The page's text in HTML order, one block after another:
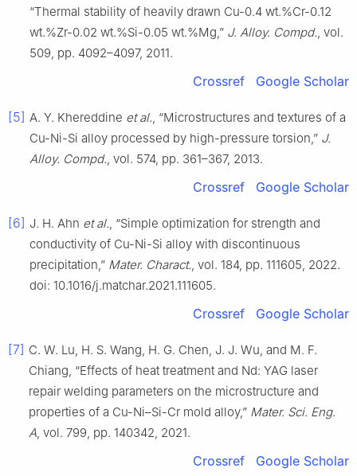
“Thermal stability of heavily drawn Cu-0.4 wt.%Cr-0.12
wt.%Zr-0.02 wt.%Si-0.05 wt.%Mg,” J. Alloy. Compd., vol.
509, pp. 4092–4097, 2011.
Crossref Google Scholar
[5] A. Y. Khereddine et al., “Microstructures and textures of a
Cu-Ni-Si alloy processed by high-pressure torsion,” J.
Alloy. Compd., vol. 574, pp. 361–367, 2013.
Crossref Google Scholar
[6] J. H. Ahn et al., “Simple optimization for strength and
conductivity of Cu-Ni-Si alloy with discontinuous
precipitation,” Mater. Charact., vol. 184, pp. 111605, 2022.
doi: 10.1016/j.matchar.2021.111605.
Crossref Google Scholar
[7] C. W. Lu, H. S. Wang, H. G. Chen, J. J. Wu, and M. F.
Chiang, “Effects of heat treatment and Nd: YAG laser
repair welding parameters on the microstructure and
properties of a Cu-Ni–Si-Cr mold alloy,” Mater. Sci. Eng.
A, vol. 799, pp. 140342, 2021.
Crossref Google Scholar